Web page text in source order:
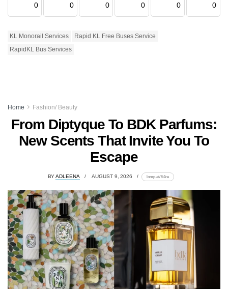
0 0 0 0 0 0
KL Monorail Services
Rapid KL Free Buses Service
RapidKL Bus Services
Home Fashion/ Beauty
From Diptyque To BDK Parfums:
New Scents That Invite You To
Escape
BY ADLEENA AUGUST 9, 2026 lomp.at/7i4re